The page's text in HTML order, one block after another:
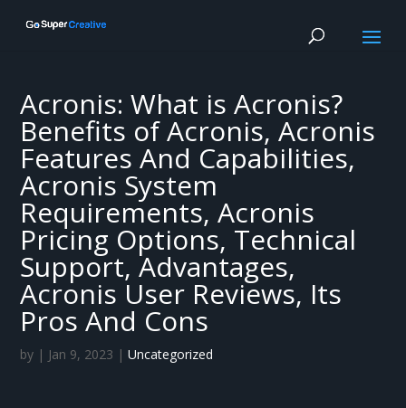
Acronis: What is Acronis?
Benefits of Acronis, Acronis
Features And Capabilities,
Acronis System
Requirements, Acronis
Pricing Options, Technical
Support, Advantages,
Acronis User Reviews, Its
Pros And Cons
by | Jan 9, 2023 |Uncategorized